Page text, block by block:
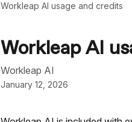
Workleap AI usage and credits
Workleap AI
Workleap AI
January 12, 2026